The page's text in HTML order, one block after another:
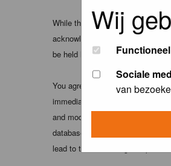
Wij
Sociale
van
While the administrators and
acknowledge that all posts
be held liable.
You agree not to post any
immediately and permanently
and moderators of this forum
database. While this information
lead to the data being